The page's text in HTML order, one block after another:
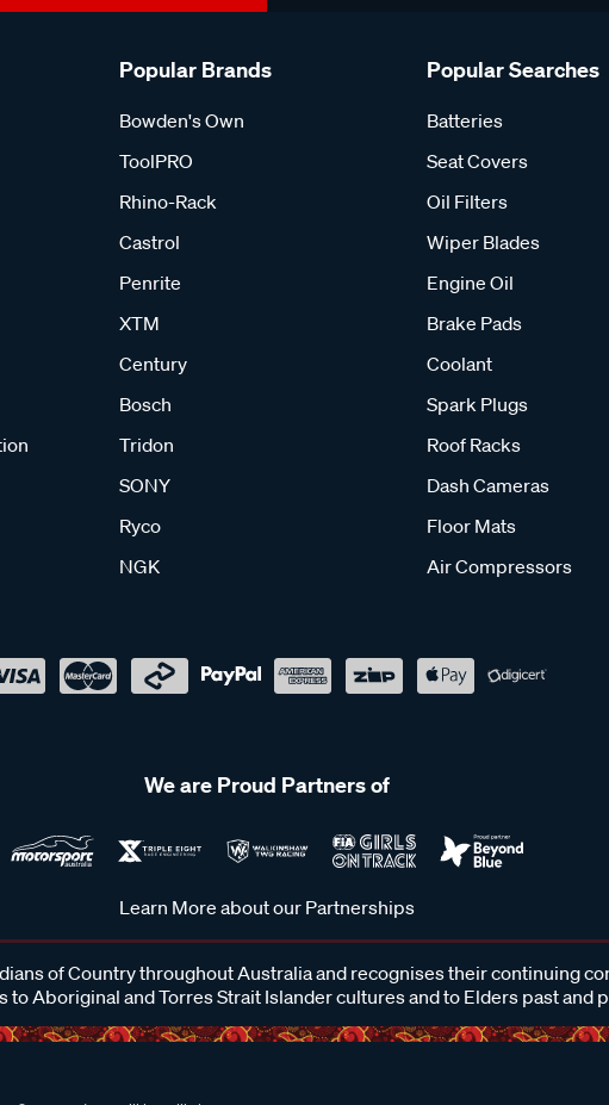
Popular Brands
Bowden's Own
ToolPRO
Rhino-Rack
Castrol
Penrite
XTM
Century
Bosch
Tridon
SONY
Ryco
NGK
Popular Searches
Batteries
Seat Covers
Oil Filters
Wiper Blades
Engine Oil
Brake Pads
Coolant
Spark Plugs
Roof Racks
Dash Cameras
Floor Mats
Air Compressors
We are Proud Partners of
Learn More about our Partnerships
of Country throughout Australia and recognises their continuing
to Aboriginal and Torres Strait Islander cultures and to Elders past and